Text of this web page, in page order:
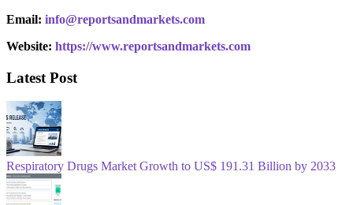
Email: info@reportsandmarkets.com
Website: https://www.reportsandmarkets.com
Latest Post
Respiratory Drugs Market Growth to US$ 191.31 Billion by 2033